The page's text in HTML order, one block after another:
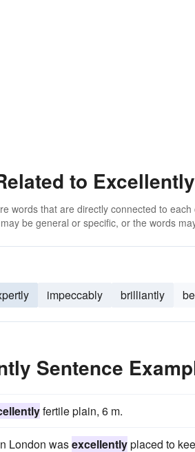
to Excellently
words that are directly connected to
be general or specific, or the words
impeccably brilliantly
Sentence
fertile plain, 6 m.
London wasexcellentlyplaced to